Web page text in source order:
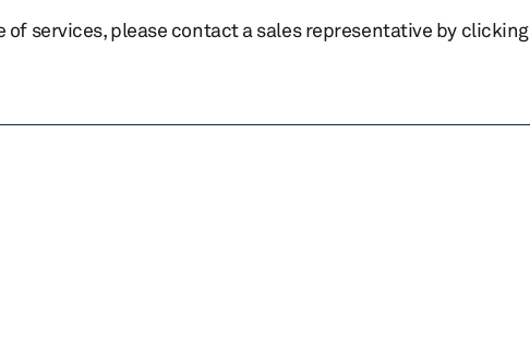
of services, please contact a sales representative by clicking